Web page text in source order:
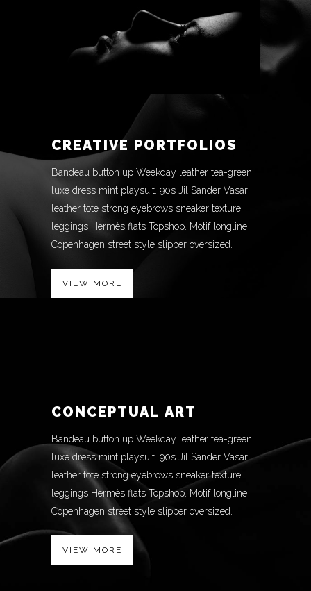
CREATIVE PORTFOLIOS
Bandeau button up Weekday leather tea-green
luxe dress mint playsuit. 90s Jil Sander Vasari
leather tote strong eyebrows sneaker texture
leggings Hermès flats Topshop. Motif longline
Copenhagen street style slipper oversized.
VIEW MORE
CONCEPTUAL ART
Bandeau button up Weekday leather tea-green
luxe dress mint playsuit. 90s Jil Sander Vasari
leather tote strong eyebrows sneaker texture
leggings Hermès flats Topshop. Motif longline
Copenhagen street style slipper oversized.
VIEW MORE